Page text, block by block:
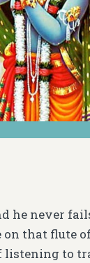
he never
that flute
to